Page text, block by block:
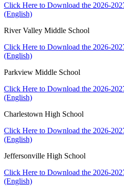
Click Here to Download the 2026-
(English)
River Valley Middle School
Click Here to Download the 2026-
(English)
Parkview Middle School
Click Here to Download the 2026-
(English)
Charlestown High School
Click Here to Download the 2026-
(English)
Jeffersonville High School
Click Here to Download the 2026-
(English)